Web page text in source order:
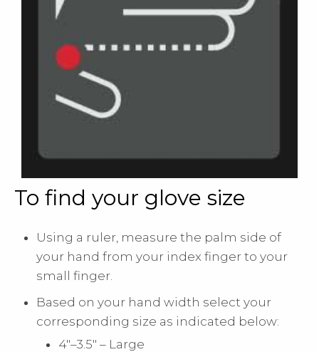
To find your glove size
Using a ruler, measure the palm side of
your hand from your index finger to your
small finger.
Based on your hand width select your
corresponding size as indicated below:
4"–3.5" – Large